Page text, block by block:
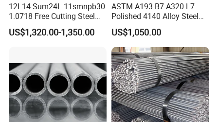
12L14 Sum24L 11smnpb30
1.0718 Free Cutting Steel
Round Bar Cold Drawn
US$1,320.00-1,350.00
ASTM A193 B7 A320 L7
Polished 4140 Alloy Steel
for Threading Rod
US$1,050.00